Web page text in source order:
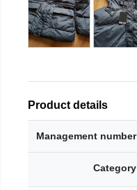
Product details
Management number
Category